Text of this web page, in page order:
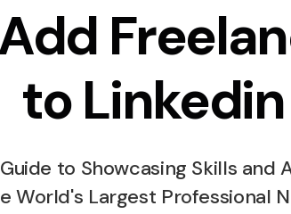
Expenses
Track and manage expenses
effortlessly.
Time Tracking
Simplified time management.
Free Invoice Generator
Free Proposal Generator
How
Stickers
to Linkedin
to Showcasing Skills and
World's Largest Professional